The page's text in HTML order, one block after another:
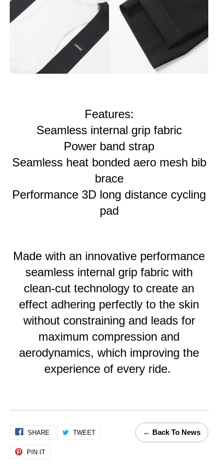
Features:
Seamless internal grip fabric
Power band strap
Seamless heat bonded aero mesh bib
brace
Performance 3D long distance cycling
pad
Made with an innovative performance
seamless internal grip fabric with
clean-cut technology to create an
effect adhering perfectly to the skin
without constraining and leads for
maximum compression and
aerodynamics, which improving the
experience of every ride.
SHARE
Share TWEET
PIN IT
← Back To News